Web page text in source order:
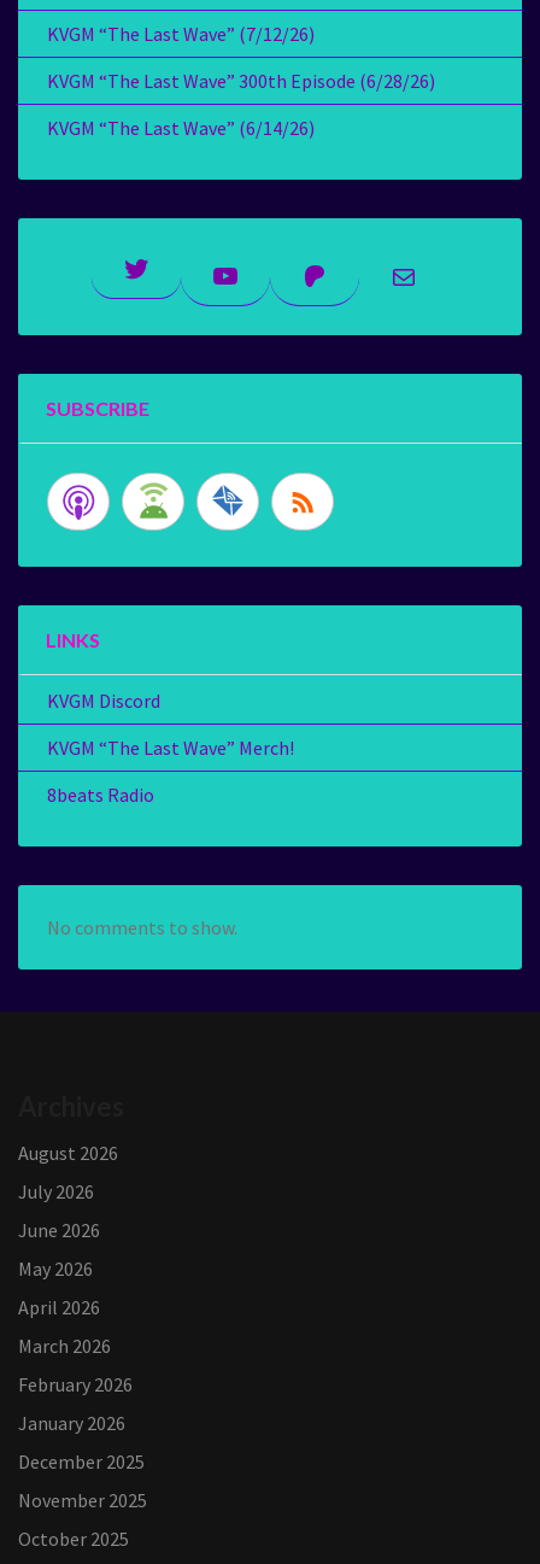
KVGM “The Last Wave” (7/12/26)
KVGM “The Last Wave” 300th Episode (6/28/26)
KVGM “The Last Wave” (6/14/26)
Twitter YouTubePatreonMail
SUBSCRIBE
LINKS
KVGM Discord
KVGM “The Last Wave” Merch!
8beats Radio
No comments to show.
August 2026
July 2026
June 2026
May 2026
April 2026
March 2026
February 2026
January 2026
December 2025
November 2025
October 2025